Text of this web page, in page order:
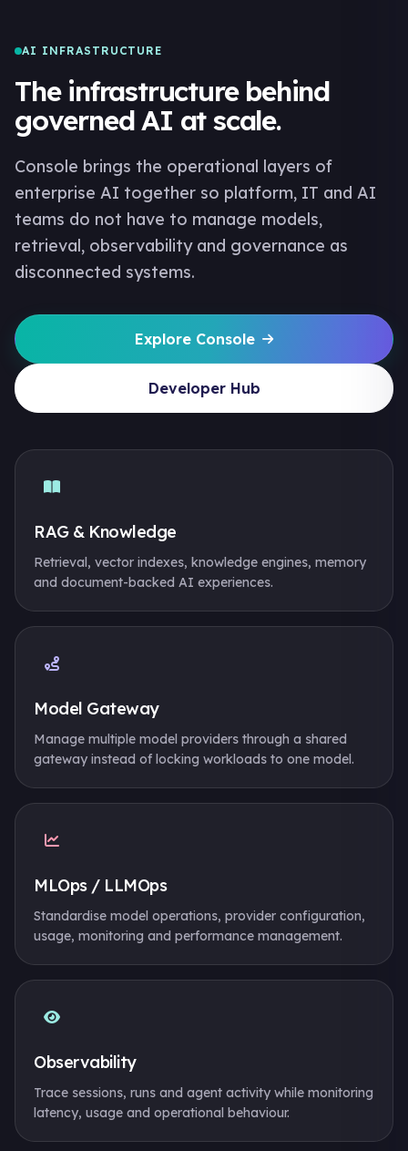
AI INFRASTRUCTURE
The infrastructure behind
governed AI at scale.
Console brings the operational layers of
enterprise AI together so platform, IT and AI
teams do not have to manage models,
retrieval, observability and governance as
disconnected systems.
Explore Console
Developer Hub
RAG & Knowledge
Retrieval, vector indexes, knowledge engines, memory
and document-backed AI experiences.
Model Gateway
Manage multiple model providers through a shared
gateway instead of locking workloads to one model.
MLOps / LLMOps
Standardise model operations, provider configuration,
usage, monitoring and performance management.
Observability
Trace sessions, runs and agent activity while monitoring
latency, usage and operational behaviour.